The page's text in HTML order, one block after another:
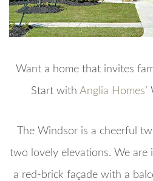
Want a home that invites
Start with Anglia Homes
The Windsor is a cheerful
two lovely elevations. We are
a red-brick façade with a